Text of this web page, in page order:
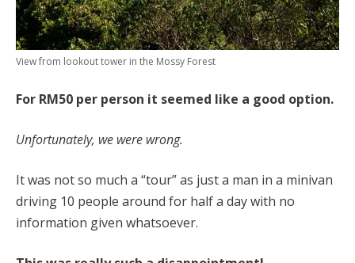
View from lookout tower in the Mossy Forest
For RM50 per person it seemed like a good option.
Unfortunately, we were wrong.
It was not so much a “tour” as just a man in a minivan
driving 10 people around for half a day with no
information given whatsoever.